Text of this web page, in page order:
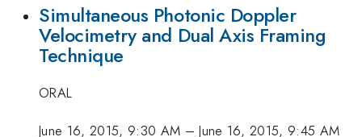
Simultaneous Photonic Doppler
Velocimetry and Dual Axis Framing
Technique
ORAL
June 16, 2015, 9:30 AM –June 16, 2015, 9:45 AM